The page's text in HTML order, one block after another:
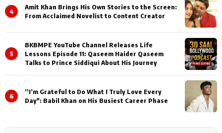
4
Amit Khan Brings His Own Stories to the Screen:
From Acclaimed Novelist to Content Creator
5
BKBMPE YouTube Channel Releases Life
Lessons Episode 11: Qaseem Haider Qaseem
Talks to Prince Siddiqui About His Journey
6
”I’m Grateful to Do What I Truly Love Every
Day": Babil Khan on His Busiest Career Phase